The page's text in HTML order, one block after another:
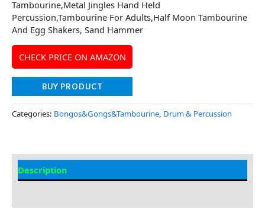
Tambourine,Metal Jingles Hand Held
Percussion,Tambourine For Adults,Half Moon Tambourine
And Egg Shakers, Sand Hammer
CHECK PRICE ON AMAZON
BUY PRODUCT
Categories: Bongos&Gongs&Tambourine Drum & Percussion
Description